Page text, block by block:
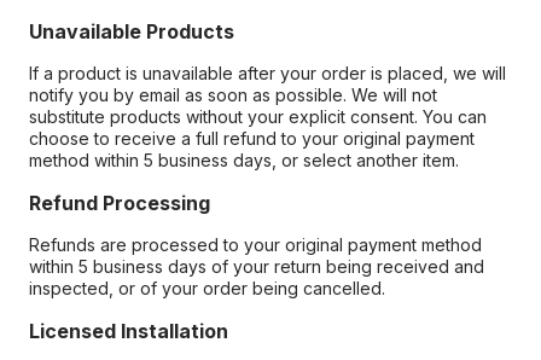
Unavailable Products
If a product is unavailable after your order is placed, we will
notify you by email as soon as possible. We will not
substitute products without your explicit consent. You can
choose to receive a full refund to your original payment
method within 5 business days, or select another item.
Refund Processing
Refunds are processed to your original payment method
within 5 business days of your return being received and
inspected, or of your order being cancelled.
Licensed Installation